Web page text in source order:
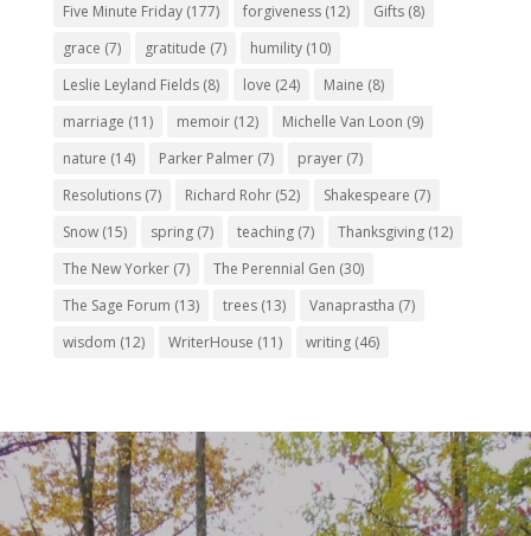
Five Minute Friday(177) forgiveness(12) Gifts(8)
grace (7) gratitude (7) humility(10)
Leslie Leyland Fields(8) love (24) Maine (8)
marriage (11) memoir(12) Michelle Van Loon (9)
nature (14) Parker Palmer(7) prayer(7)
Resolutions(7) Richard Rohr(52) Shakespeare (7)
Snow(15) spring(7) teaching(7) Thanksgiving(12)
The New Yorker(7) The Perennial Gen (30)
The Sage Forum (13) trees(13) Vanaprastha (7)
wisdom (12) WriterHouse (11) writing(46)